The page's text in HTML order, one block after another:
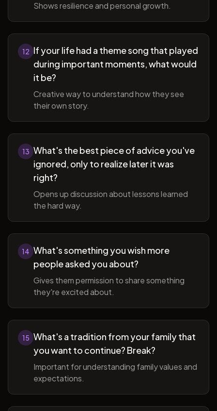
Shows resilience and personal growth.
12 If your life had a theme song that played
during important moments, what would
it be?
Creative way to understand how they see
their own story.
13 What's the best piece of advice you've
ignored, only to realize later it was
right?
Opens up discussion about lessons learned
the hard way.
14 What's something you wish more
people asked you about?
Gives them permission to share something
they're excited about.
15 What's a tradition from your family that
you want to continue? Break?
Important for understanding family values and
expectations.